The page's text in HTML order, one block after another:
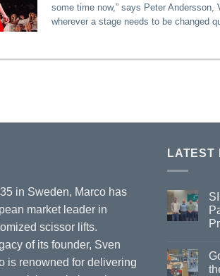
some time now,” says Peter
wherever a stage needs to be changed
in Sweden, Marco has
market leader in
scissor lifts.
of its founder, Sven
is renowned for delivering
LATEST